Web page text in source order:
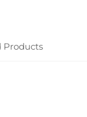
Products